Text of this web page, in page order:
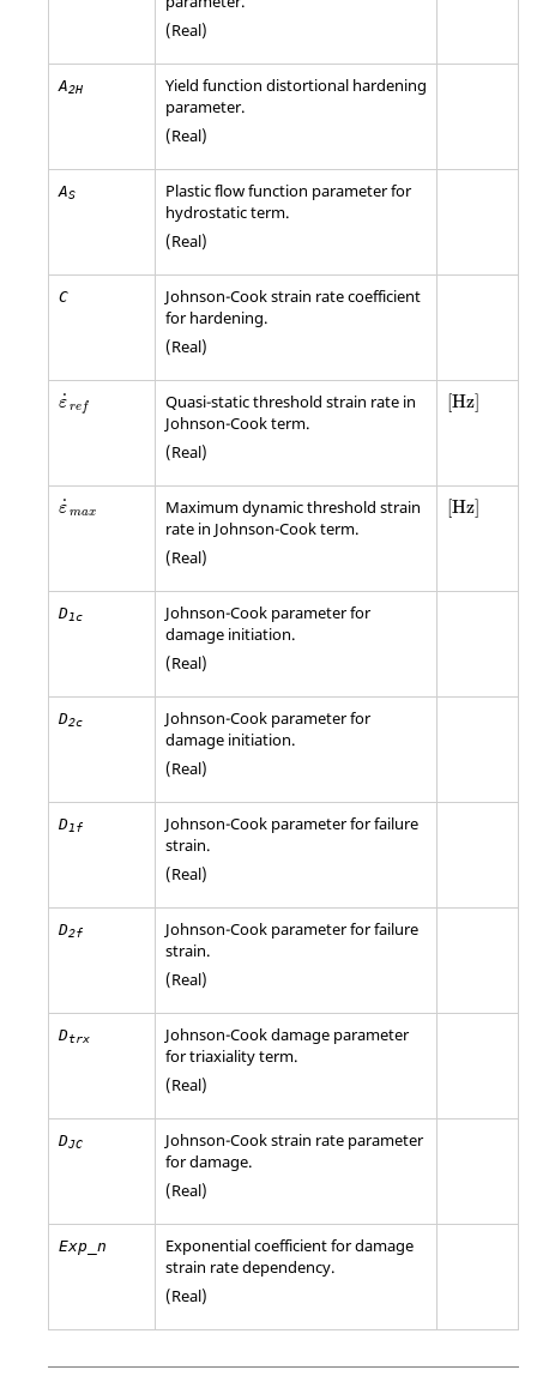
(Real)
A2H
Yield function distortional hardening
parameter.
(Real)
AS
Plastic flow function parameter for
hydrostatic term.
(Real)
C
Johnson-Cook strain rate coefficient
for hardening.
(Real)
˙
ε re f
Quasi-static threshold strain rate in
Johnson-Cook term.
(Real)
[Hz]
[Hz]
˙
ε max
Maximum dynamic threshold strain
rate in Johnson-Cook term.
(Real)
[Hz]
[Hz]
D1c
Johnson-Cook parameter for
damage initiation.
(Real)
D2c
Johnson-Cook parameter for
damage initiation.
(Real)
D1f
Johnson-Cook parameter for failure
strain.
(Real)
D2f
Johnson-Cook parameter for failure
strain.
(Real)
Dtrx
Johnson-Cook damage parameter
for triaxiality term.
(Real)
DJC
Johnson-Cook strain rate parameter
for damage.
(Real)
Exp_n
Exponential coefficient for damage
strain rate dependency.
(Real)